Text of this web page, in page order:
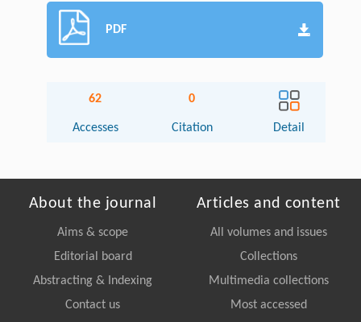
PDF
62
Accesses
0
Citation Detail
About the journal
Aims & scope
Editorial board
Abstracting & Indexing
Contact us
Articles and content
All volumes and issues
Collections
Multimedia collections
Most accessed